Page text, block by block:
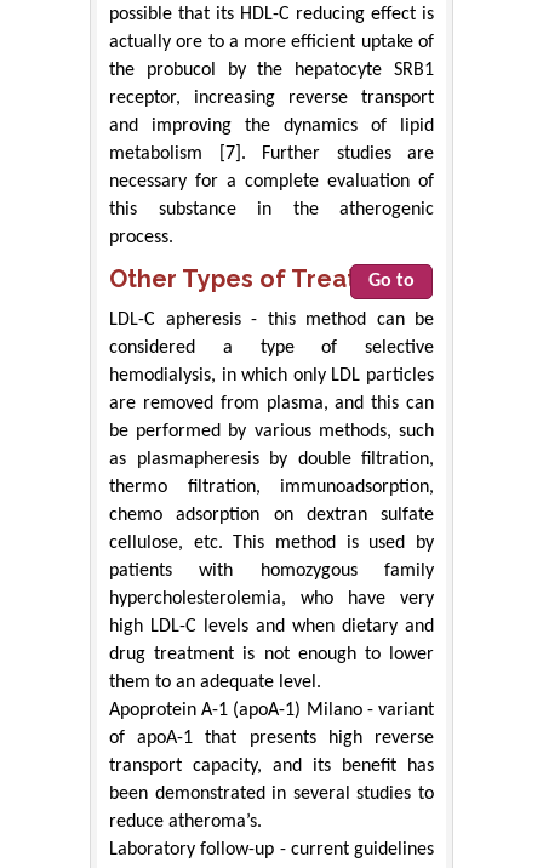
possible that its HDL-C reducing effect is
actually ore to a more efficient uptake of
the probucol by the hepatocyte SRB1
receptor, increasing reverse transport
and improving the dynamics of lipid
metabolism [7]. Further studies are
necessary for a complete evaluation of
this substance in the atherogenic
process.
Other Types of Treatment
Go to
LDL-C apheresis - this method can be
considered a type of selective
hemodialysis, in which only LDL particles
are removed from plasma, and this can
be performed by various methods, such
as plasmapheresis by double filtration,
thermo filtration, immunoadsorption,
chemo adsorption on dextran sulfate
cellulose, etc. This method is used by
patients with homozygous family
hypercholesterolemia, who have very
high LDL-C levels and when dietary and
drug treatment is not enough to lower
them to an adequate level.
Apoprotein A-1 (apoA-1) Milano - variant
of apoA-1 that presents high reverse
transport capacity, and its benefit has
been demonstrated in several studies to
reduce atheroma’s.
Laboratory follow-up - current guidelines